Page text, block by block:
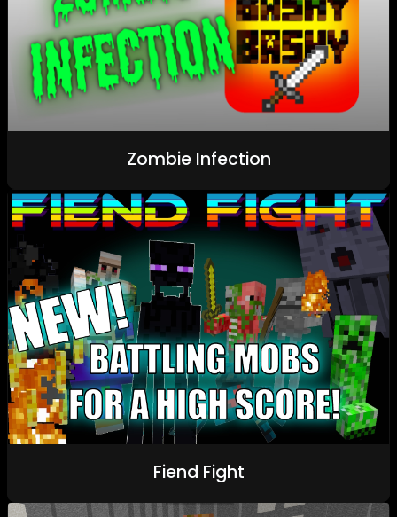
Zombie Infection
Fiend Fight